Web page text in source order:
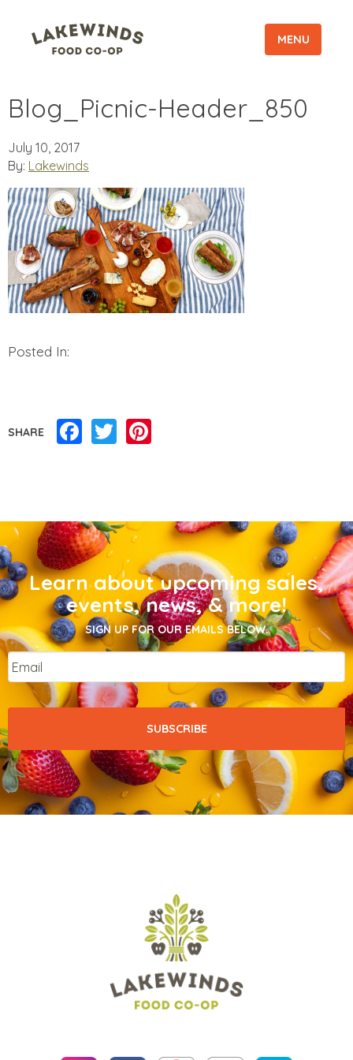
MENU
Blog_Picnic-Header_850
July 10, 2017
By: Lakewinds
Posted In:
SHARE Facebook
Twitter
Learn about upcoming sales,
events, news, & more!
SIGN UP FOR OUR EMAILS BELOW.
Email